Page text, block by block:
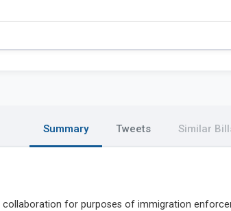
Summary Tweets Similar